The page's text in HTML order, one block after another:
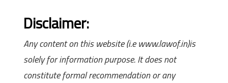
Disclaimer:
Any content on this website (i.e www.lawof.in)is
solely for information purpose. It does not
constitute formal recommendation or any